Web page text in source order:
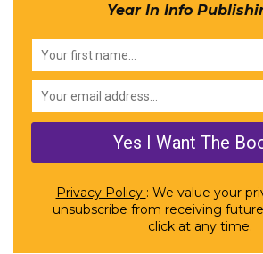
Year In Info
Privacy Policy : We value your
unsubscribe from receiving
click at any time.